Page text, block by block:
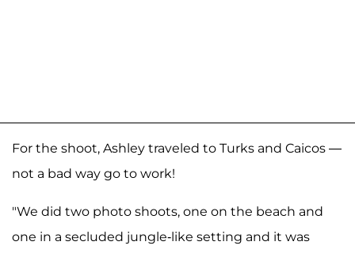
For the shoot, Ashley traveled to Turks and Caicos —
not a bad way go to work!
"We did two photo shoots, one on the beach and
one in a secluded jungle-like setting and it was